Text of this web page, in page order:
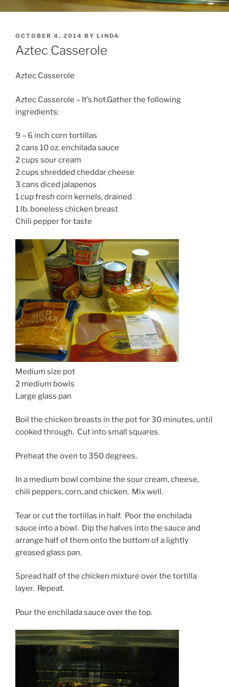
POSTED
ON
OCTOBER 4, 2014 BY LINDA
Aztec Casserole
Aztec Casserole
Aztec Casserole – It’s hot.Gather the following
ingredients:
9 – 6 inch corn tortillas
2 cans 10 oz. enchilada sauce
2 cups sour cream
2 cups shredded cheddar cheese
3 cans diced jalapenos
1 cup fresh corn kernels, drained
1 lb. boneless chicken breast
Chili pepper for taste
Medium size pot
2 medium bowls
Large glass pan
Boil the chicken breasts in the pot for 30 minutes, until
cooked through. Cut into small squares.
Preheat the oven to 350 degrees.
In a medium bowl combine the sour cream, cheese,
chili peppers, corn, and chicken. Mix well.
Tear or cut the tortillas in half. Poor the enchilada
sauce into a bowl. Dip the halves into the sauce and
arrange half of them onto the bottom of a lightly
greased glass pan.
Spread half of the chicken mixture over the tortilla
layer. Repeat.
Pour the enchilada sauce over the top.